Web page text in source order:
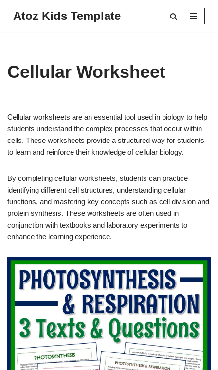
Atoz Kids Template
Cellular Worksheet
Cellular worksheets are an essential tool used in biology to help
students understand the complex processes that occur within
cells. These worksheets provide a structured way for students
to learn and reinforce their knowledge of cellular biology.
By completing cellular worksheets, students can practice
identifying different cell structures, understanding cellular
functions, and mastering key concepts such as cell division and
protein synthesis. These worksheets are often used in
conjunction with textbooks and laboratory experiments to
enhance the learning experience.